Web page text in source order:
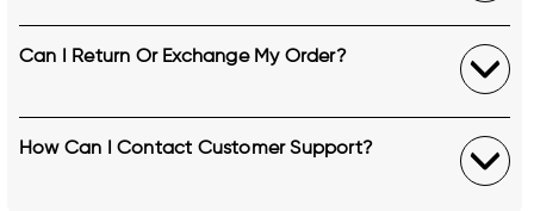
Can I Return Or Exchange My Order?
How Can I Contact Customer Support?